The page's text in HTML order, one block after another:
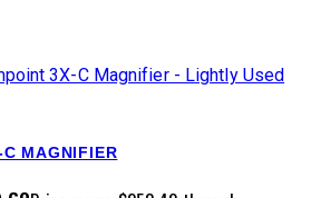
MAGNIFIER